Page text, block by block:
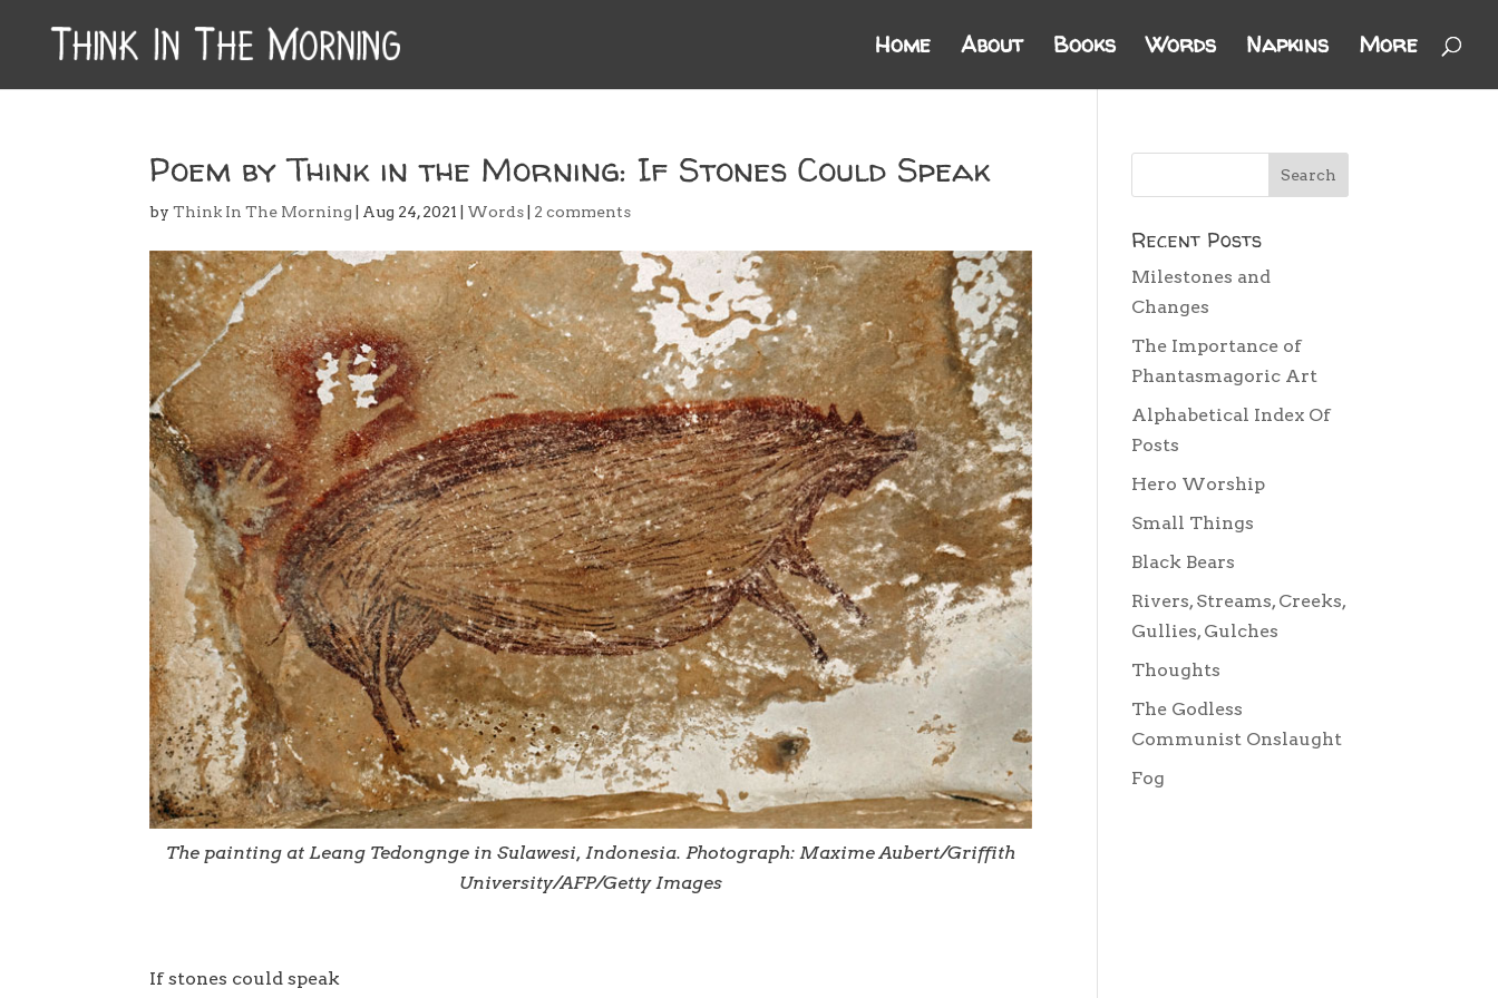
Home About Books Words Napkins More
Poem by Think in the Morning: If Stones Could Speak
byThink In The Morning Aug 24, 2021 Words 2 comments
The painting at Leang Tedongnge in Sulawesi, Indonesia. Photograph: Maxime Aubert/Griffith
University/AFP/Getty Images
If stones could speak
Recent Posts
Milestones and
Changes
The Importance of
Phantasmagoric Art
Alphabetical Index Of
Posts
Hero Worship
Small Things
Black Bears
Rivers, Streams, Creeks,
Gullies, Gulches
Thoughts
The Godless
Communist Onslaught
Fog